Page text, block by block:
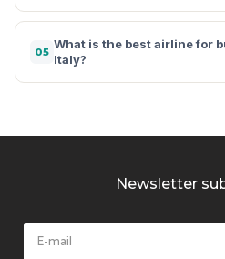
05
What is the best airline for
Italy?
Newsletter